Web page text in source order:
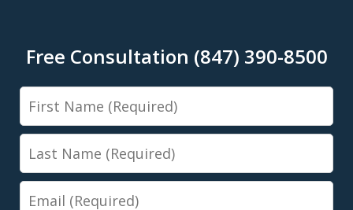
Free Consultation (847) 390-8500
First
Name
Last
Name
Email